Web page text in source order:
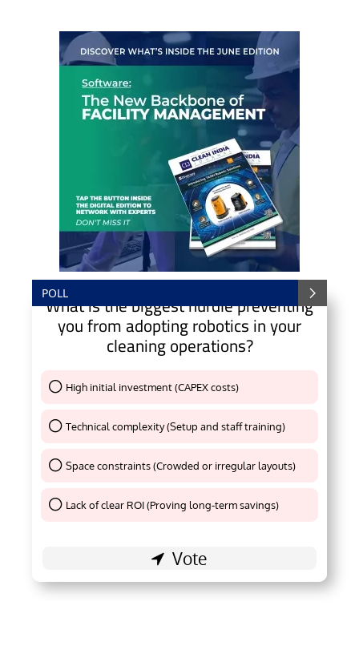
POLL
What is the biggest hurdle preventing
you from adopting robotics in your
cleaning operations?
High initial investment (CAPEX costs)
Technical complexity (Setup and staff training)
Thank You !
Space constraints (Crowded or irregular layouts)
Thank You !
Lack of clear ROI (Proving long-term savings)Thank You !